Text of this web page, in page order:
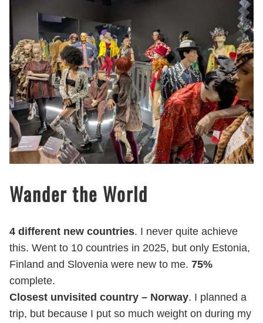
Wander the World
4 different new countries. I never quite achieve
this. Went to 10 countries in 2025, but only Estonia,
Finland and Slovenia were new to me. 75%
complete.
Closest unvisited country – Norway. I planned a
trip, but because I put so much weight on during my